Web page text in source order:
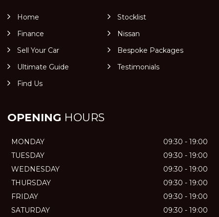
Home
Stocklist
Finance
Nissan
Sell Your Car
Bespoke Packages
Ultimate Guide
Testimonials
Find Us
OPENING HOURS
MONDAY
09:30 - 19:00
TUESDAY
09:30 - 19:00
WEDNESDAY
09:30 - 19:00
THURSDAY
09:30 - 19:00
FRIDAY
09:30 - 19:00
SATURDAY
09:30 - 19:00